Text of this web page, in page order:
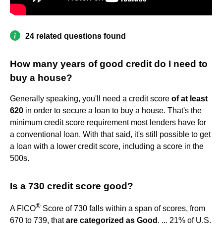
24 related questions found
How many years of good credit do I need to
buy a house?
Generally speaking, you'll need a credit score of at least
620 in order to secure a loan to buy a house. That's the
minimum credit score requirement most lenders have for
a conventional loan. With that said, it's still possible to get
a loan with a lower credit score, including a score in the
500s.
Is a 730 credit score good?
A FICO® Score of 730 falls within a span of scores, from
670 to 739, thatare categorized as Good . ... 21% of U.S.